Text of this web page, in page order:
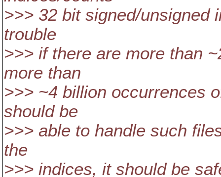
>>> 32 bit signed/unsigned
trouble
>>> if there are more than
more than
>>> ~4 billion occurrences
should be
>>> able to handle such
the
>>> indices, it should be